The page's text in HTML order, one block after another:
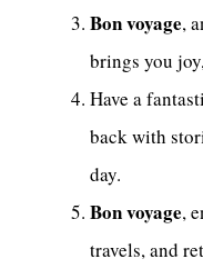
Bon voyage,
brings you
Have a
back with
day.
Bon voyage,
travels, and